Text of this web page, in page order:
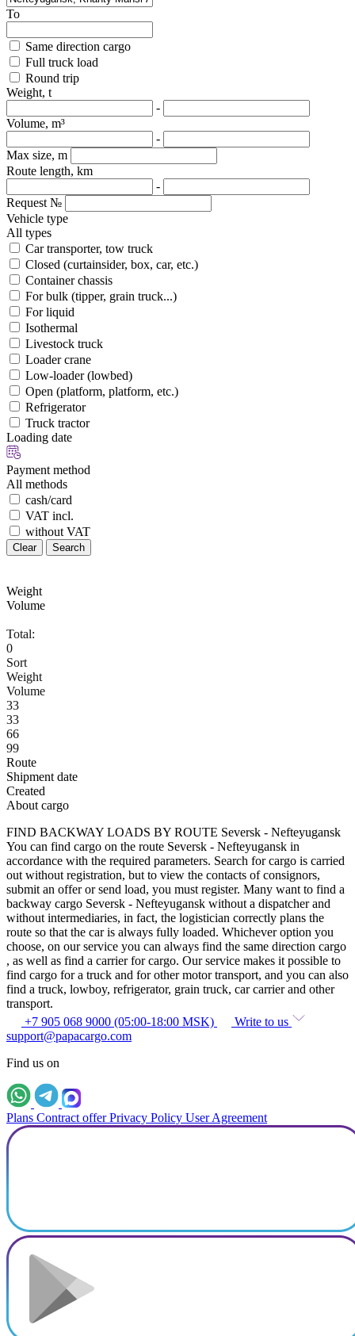
To
Same direction cargo
Full truck load
Round trip
Weight, t
-
Volume, m³
-
Max size, m
Route length, km
-
Request №
Vehicle type
All types
Car transporter, tow truck
Closed (curtainsider, box, car, etc.)
Container chassis
For bulk (tipper, grain truck...)
For liquid
Isothermal
Livestock truck
Loader crane
Low-loader (lowbed)
Open (platform, platform, etc.)
Refrigerator
Truck tractor
Loading date
Payment method
All methods
cash/card
VAT incl.
without VAT
Clear Search
Weight
Volume
Total:
0
Sort
Weight
Volume
33
33
66
99
Route
Shipment date
Created
About cargo
FIND BACKWAY LOADS BY ROUTE Seversk - Nefteyugansk
You can find cargo on the route Seversk - Nefteyugansk in
accordance with the required parameters. Search for cargo is carried
out without registration, but to view the contacts of consignors,
submit an offer or send load, you must register. Many want to find a
backway cargo Seversk - Nefteyugansk without a dispatcher and
without intermediaries, in fact, the logistician correctly plans the
route so that the car is always fully loaded. Whichever option you
choose, on our service you can always find the same direction cargo
, as well as find a carrier for cargo. Our service makes it possible to
find cargo for a truck and for other motor transport, and you can also
find a truck, lowboy, refrigerator, grain truck, car carrier and other
transport.
+7 905 068 9000 (05:00-18:00 MSK)
Write to us
support@papacargo.com
Find us on
Plans Contract offer Privacy Policy User Agreement